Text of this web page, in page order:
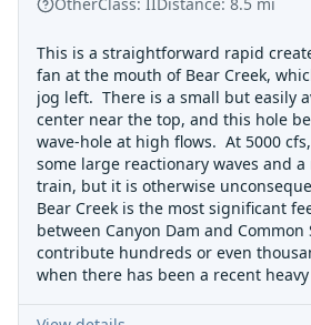
This is a straightforward rapid
fan at the mouth of Bear Creek,
jog left. There is a small but easily
center near the top, and this hole
wave-hole at high flows. At 5000
some large reactionary waves and
train, but it is otherwise
Bear Creek is the most significant
between Canyon Dam and Common
contribute hundreds or even
when there has been a recent